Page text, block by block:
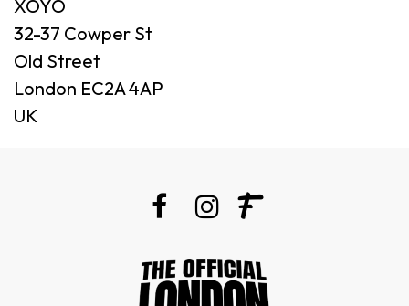
XOYO
32-37 Cowper St
Old Street
London EC2A 4AP
UK